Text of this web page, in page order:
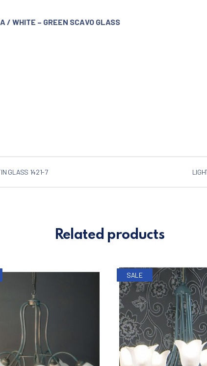
/ WHITE – GREEN SCAVO GLASS
GLASS 1421-7
Related products
SALE